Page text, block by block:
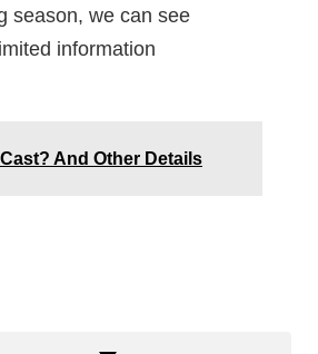
season, we can see
information
And Other Details